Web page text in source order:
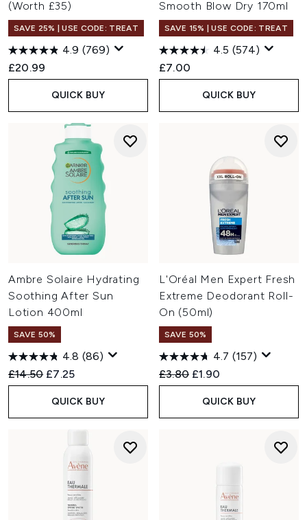
(Worth £35)
SAVE 25% | USE CODE: TREAT
4.9 (769)
£20.99
QUICK BUY
Smooth Blow Dry 170ml
SAVE 15% | USE CODE: TREAT
4.5 (574)
£7.00
QUICK BUY
Ambre Solaire Hydrating
Soothing After Sun
Lotion 400ml
SAVE 50%
4.8 (86)
Recommended Retail Price:
£14.50 Current price:
£7.25
QUICK BUY
L'Oréal Men Expert Fresh
Extreme Deodorant Roll-
On (50ml)
SAVE 50%
4.7 (157)
Recommended Retail Price:
£3.80 Current price:
£1.90
QUICK BUY